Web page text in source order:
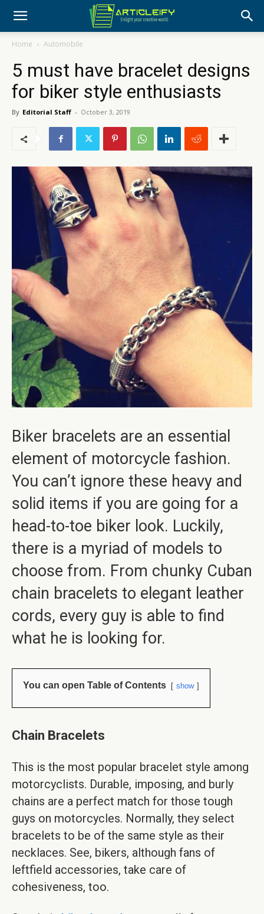
Home Automobile
5 must have bracelet designs
for biker style enthusiasts
By Editorial Staff - October 3, 2019
Biker bracelets are an essential
element of motorcycle fashion.
You can’t ignore these heavy and
solid items if you are going for a
head-to-toe biker look. Luckily,
there is a myriad of models to
choose from. From chunky Cuban
chain bracelets to elegant leather
cords, every guy is able to find
what he is looking for.
You can open Table of Contents show
Chain Bracelets
This is the most popular bracelet style among
motorcyclists. Durable, imposing, and burly
chains are a perfect match for those tough
guys on motorcycles. Normally, they select
bracelets to be of the same style as their
necklaces. See, bikers, although fans of
leftfield accessories, take care of
cohesiveness, too.